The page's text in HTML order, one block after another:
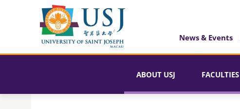
News & Events
ABOUT USJ FACULTIES